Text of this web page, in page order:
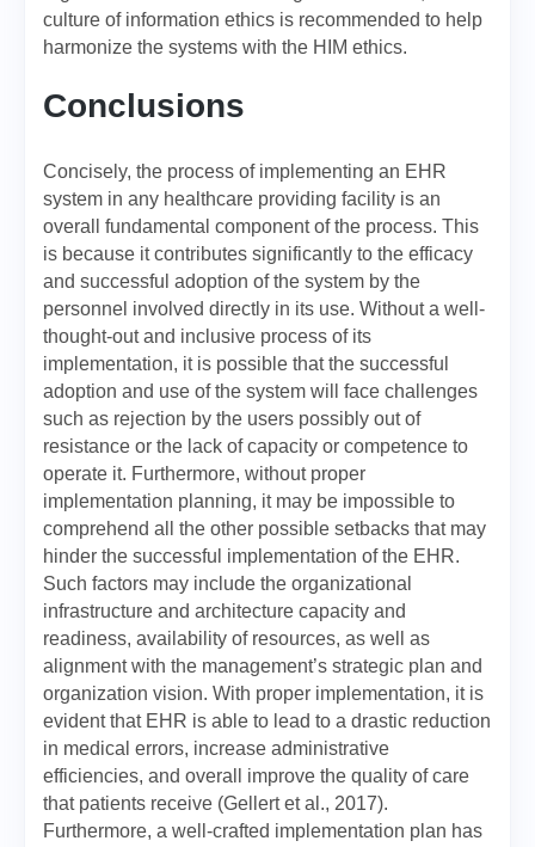
culture of information ethics is recommended to help
harmonize the systems with the HIM ethics.
Conclusions
Concisely, the process of implementing an EHR
system in any healthcare providing facility is an
overall fundamental component of the process. This
is because it contributes significantly to the efficacy
and successful adoption of the system by the
personnel involved directly in its use. Without a well-
thought-out and inclusive process of its
implementation, it is possible that the successful
adoption and use of the system will face challenges
such as rejection by the users possibly out of
resistance or the lack of capacity or competence to
operate it. Furthermore, without proper
implementation planning, it may be impossible to
comprehend all the other possible setbacks that may
hinder the successful implementation of the EHR.
Such factors may include the organizational
infrastructure and architecture capacity and
readiness, availability of resources, as well as
alignment with the management’s strategic plan and
organization vision. With proper implementation, it is
evident that EHR is able to lead to a drastic reduction
in medical errors, increase administrative
efficiencies, and overall improve the quality of care
that patients receive (Gellert et al., 2017).
Furthermore, a well-crafted implementation plan has